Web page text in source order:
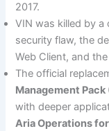
2017.
VIN was killed by a
security flaw, the
Web Client, and
The official
Management Pack
with deeper
Aria Operations